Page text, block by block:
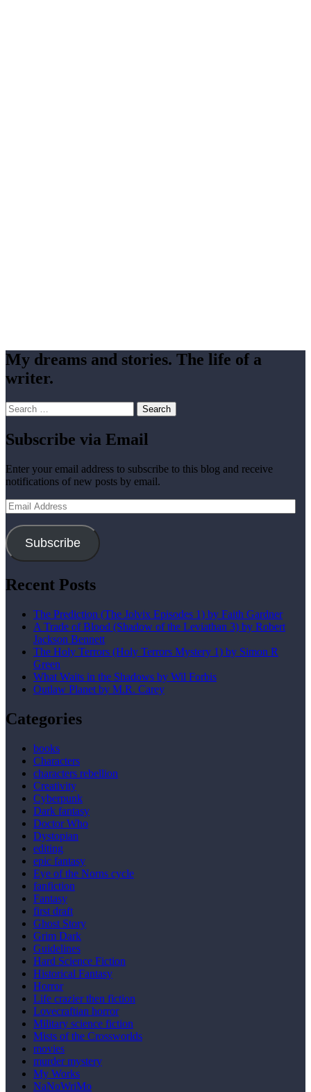
My dreams and stories. The life of a
writer.
Search
for:
Subscribe via Email
Enter your email address to subscribe to this blog and receive
notifications of new posts by email.
Email
Address
Subscribe
Recent Posts
The Prediction (The Jolvix Episodes 1) by Faith Gardner
A Trade of Blood (Shadow of the Leviathan 3) by Robert
Jackson Bennett
The Holy Terrors (Holy Terrors Mystery 1) by Simon R
Green
What Waits in the Shadows by Wil Forbis
Outlaw Planet by M.R. Carey
Categories
books
Characters
characters rebellion
Creativity
Cyberpunk
Dark fantasy
Doctor Who
Dystopian
editing
epic fantasy
Eye of the Norns cycle
fanfiction
Fantasy
first draft
Ghost Story
Grim Dark
Guidelines
Hard Science Fiction
Historical Fantasy
Horror
Life crazier then fiction
Lovecraftian horror
Military science fiction
Mists of the Crossworlds
movies
murder mystery
My Works
NaNoWriMo